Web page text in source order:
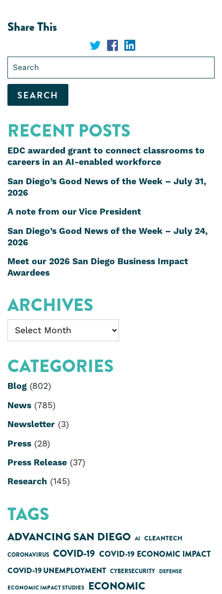
Share This
ShareShareShare
Search
for:
RECENT POSTS
EDC awarded grant to connect classrooms to
careers in an AI-enabled workforce
San Diego’s Good News of the Week – July 31,
2026
A note from our Vice President
San Diego’s Good News of the Week – July 24,
2026
Meet our 2026 San Diego Business Impact
Awardees
ARCHIVES
Archives
CATEGORIES
Blog (802)
News (785)
Newsletter (3)
Press (28)
Press Release (37)
Research (145)
TAGS
ADVANCING SAN DIEGO AI CLEANTECH
CORONAVIRUS COVID-19 COVID-19 ECONOMIC IMPACT
COVID-19 UNEMPLOYMENT CYBERSECURITY DEFENSE
ECONOMIC IMPACT STUDIES ECONOMIC